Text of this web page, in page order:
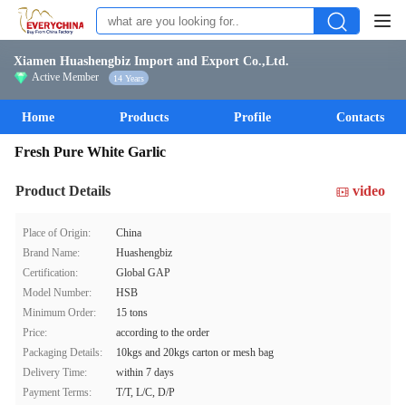
Xiamen Huashengbiz Import and Export Co.,Ltd.
Active Member 14 Years
Home Products Profile Contacts
Fresh Pure White Garlic
Product Details video
Place of Origin:
China
Brand Name:
Huashengbiz
Certification:
Global GAP
Model Number:
HSB
Minimum Order:
15 tons
Price:
according to the order
Packaging Details:
10kgs and 20kgs carton or mesh bag
Delivery Time:
within 7 days
Payment Terms:
T/T, L/C, D/P